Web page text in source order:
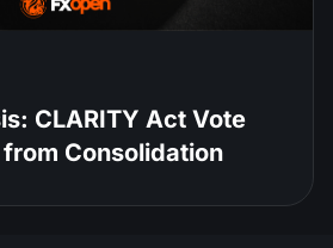
CLARITY Act Vote
Consolidation